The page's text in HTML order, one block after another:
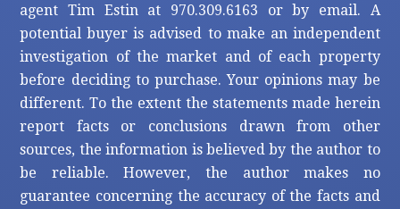
agent Tim Estin at 970.309.6163 or by email. A
potential buyer is advised to make an independent
investigation of the market and of each property
before deciding to purchase. Your opinions may be
different. To the extent the statements made herein
report facts or conclusions drawn from other
sources, the information is believed by the author to
be reliable. However, the author makes no
guarantee concerning the accuracy of the facts and